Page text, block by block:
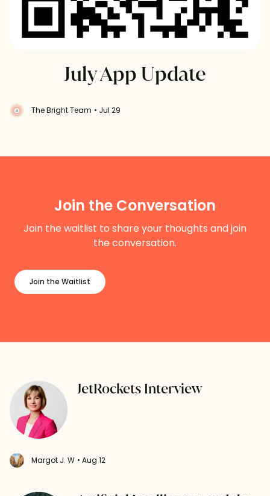
July App Update
The Bright Team • Jul 29
Join the Conversation
Join the waitlist to share your thoughts and join
the conversation.
Join the Waitlist
JetRockets Interview
Margot J. W • Aug 12